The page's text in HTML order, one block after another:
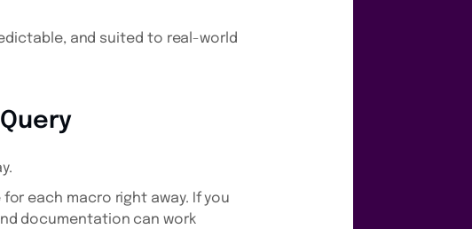
and suited to real-world
each macro right away. If you
documentation can work